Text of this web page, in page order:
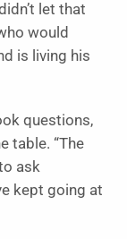
let that
would
is living his
questions,
table. “The
ask
kept going at